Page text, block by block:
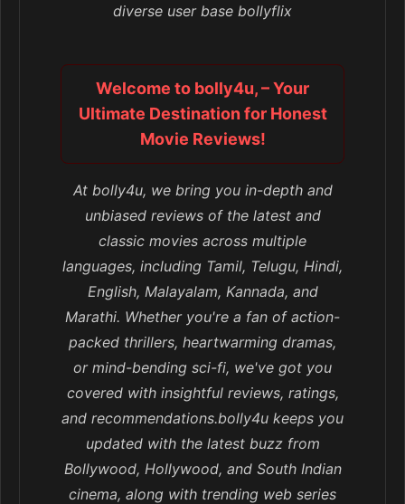
diverse user base bollyflix
Welcome to bolly4u, – Your
Ultimate Destination for Honest
Movie Reviews!
At bolly4u, we bring you in-depth and
unbiased reviews of the latest and
classic movies across multiple
languages, including Tamil, Telugu, Hindi,
English, Malayalam, Kannada, and
Marathi. Whether you're a fan of action-
packed thrillers, heartwarming dramas,
or mind-bending sci-fi, we've got you
covered with insightful reviews, ratings,
and recommendations.bolly4u keeps you
updated with the latest buzz from
Bollywood, Hollywood, and South Indian
cinema, along with trending web series